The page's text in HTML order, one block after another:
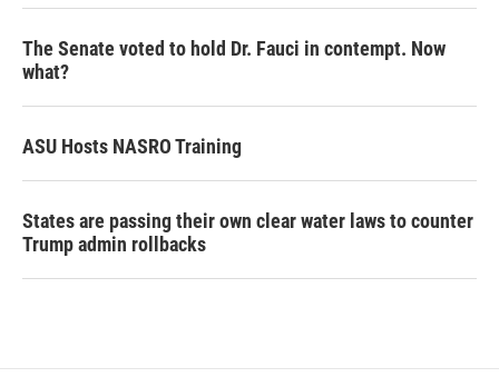
The Senate voted to hold Dr. Fauci in contempt. Now
what?
ASU Hosts NASRO Training
States are passing their own clear water laws to counter
Trump admin rollbacks